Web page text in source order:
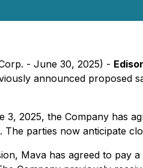
- June 30, 2025) -
announced proposed
3, 2025, the Company has
parties now anticipate
Mava has agreed to pay